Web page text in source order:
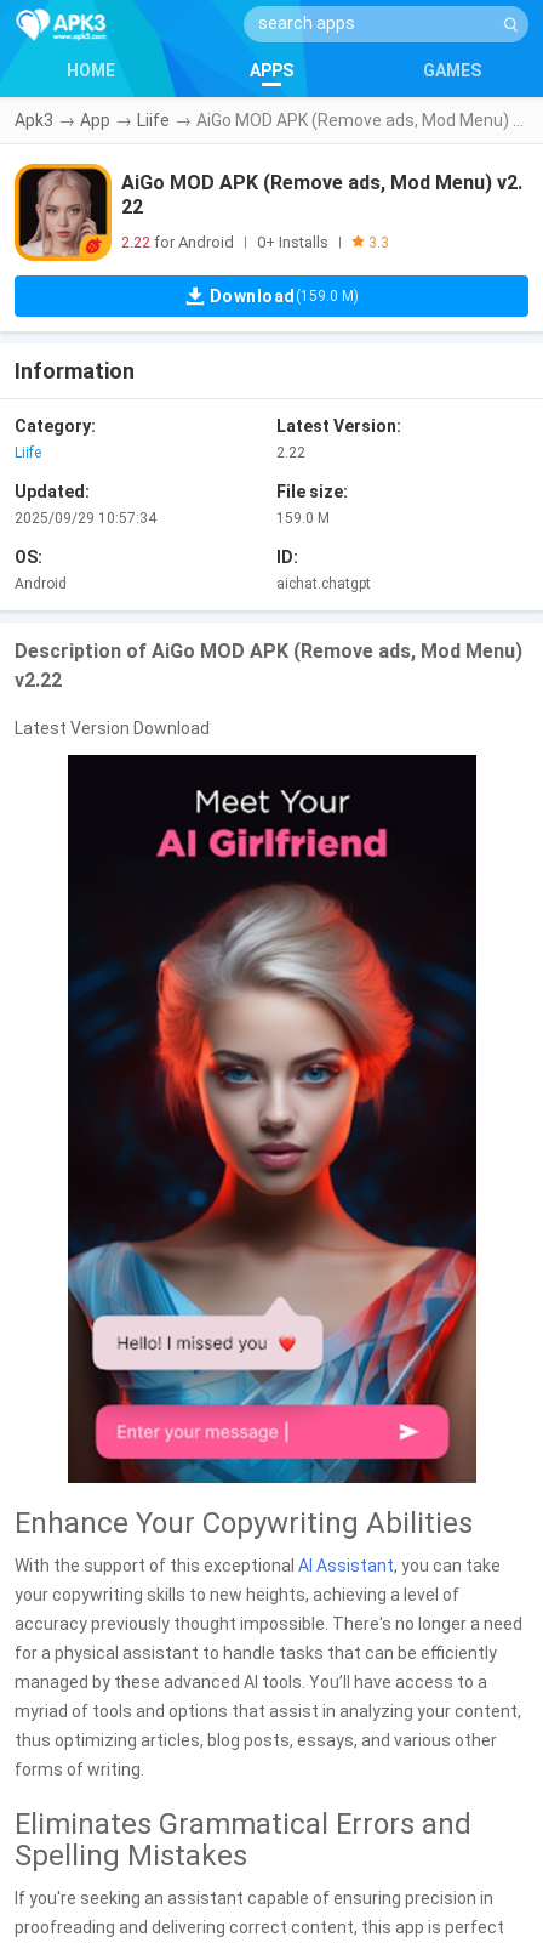
HOME APPS GAMES
Apk3 → App → Liife →
AiGo MOD APK (Remove ads, Mod Menu) v2.
22
2.22 for Android 0+ Installs 3.3
Download (159.0 M)
Information
Category:
Liife
Latest Version:
2.22
Updated:
2025/09/29 10:57:34
File size:
159.0 M
OS:
Android
ID:
aichat.chatgpt
Description of AiGo MOD APK (Remove ads, Mod Menu)
v2.22
Latest Version Download
Enhance Your Copywriting Abilities
With the support of this exceptional AI Assistant, you can take
your copywriting skills to new heights, achieving a level of
accuracy previously thought impossible. There's no longer a need
for a physical assistant to handle tasks that can be efficiently
managed by these advanced AI tools. You’ll have access to a
myriad of tools and options that assist in analyzing your content,
thus optimizing articles, blog posts, essays, and various other
forms of writing.
Eliminates Grammatical Errors and
Spelling Mistakes
If you're seeking an assistant capable of ensuring precision in
proofreading and delivering correct content, this app is perfect